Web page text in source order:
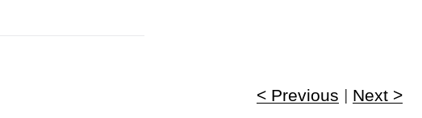
< Previous | Next >